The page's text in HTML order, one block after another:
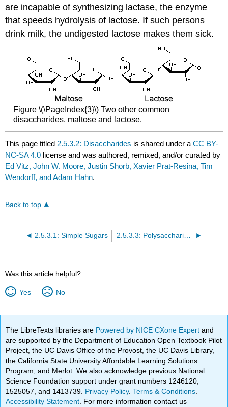
are incapable of synthesizing lactase, the enzyme
that speeds hydrolysis of lactose. If such persons
drink milk, the undigested lactose makes them sick.
Figure \(\PageIndex{3}\) Two other common
disaccharides, maltose and lactose.
This page titled 2.5.3.2: Disaccharides is shared under aCC BY-
NC-SA 4.0 license and was authored, remixed, and/or curated by
Ed Vitz, John W. Moore, Justin Shorb, Xavier Prat-Resina, Tim
Wendorff, and Adam Hahn.
Back to top
2.5.3.1: Simple Sugars
Was this article helpful?
Yes No
The LibreTexts libraries are Powered by NICE CXone Expertand
are supported by the Department of Education Open Textbook Pilot
Project, the UC Davis Office of the Provost, the UC Davis Library,
the California State University Affordable Learning Solutions
Program, and Merlot. We also acknowledge previous National
Science Foundation support under grant numbers 1246120,
1525057, and 1413739. Privacy Policy.Terms & Conditions
Accessibility Statement . For more information contact us